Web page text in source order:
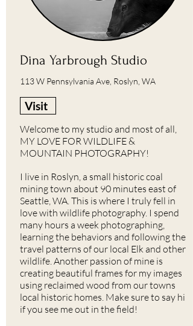
Dina Yarbrough Studio
113 W Pennsylvania Ave, Roslyn, WA
Visit
Welcome to my studio and most of all,
MY LOVE FOR WILDLIFE &
MOUNTAIN PHOTOGRAPHY!
I live in Roslyn, a small historic coal
mining town about 90 minutes east of
Seattle, WA. This is where I truly fell in
love with wildlife photography. I spend
many hours a week photographing,
learning the behaviors and following the
travel patterns of our local Elk and other
wildlife. Another passion of mine is
creating beautiful frames for my images
using reclaimed wood from our towns
local historic homes. Make sure to say hi
if you see me out in the field!